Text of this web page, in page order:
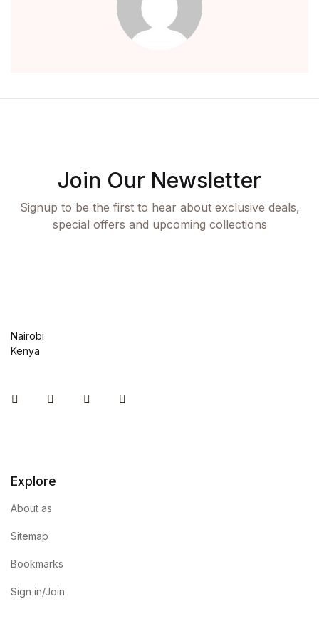
Join Our Newsletter
Signup to be the first to hear about exclusive deals,
special offers and upcoming collections
Nairobi
Kenya
InstagramFacebookYou Tube
Explore
About as
Sitemap
Bookmarks
Sign in/Join